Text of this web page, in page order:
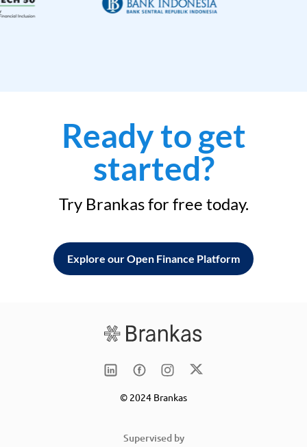
Ready to get
started?
Try Brankas for free today.
Explore our Open Finance Platform
© 2024 Brankas
Supervised by